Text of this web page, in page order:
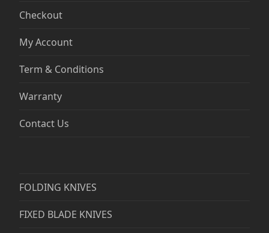
Checkout
My Account
Term & Conditions
Warranty
Contact Us
FOLDING KNIVES
FIXED BLADE KNIVES